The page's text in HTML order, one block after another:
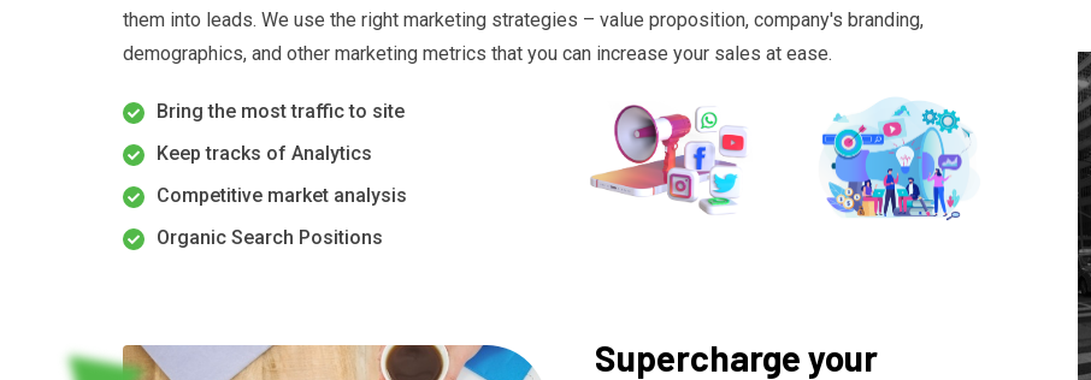
them into leads. We use the right marketing strategies – value proposition, company's branding,
demographics, and other marketing metrics that you can increase your sales at ease.
Bring the most traffic to site
Keep tracks of Analytics
Competitive market analysis
Organic Search Positions
Supercharge your